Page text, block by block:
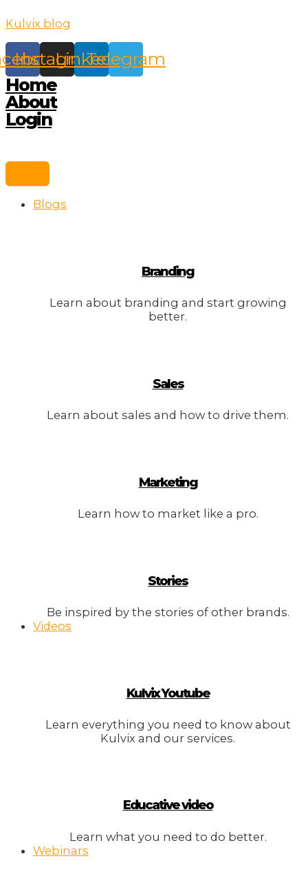
to
content
Kulvix blog
Instagram
Linkedin
Telegram
Home
About
Login
Blogs
Branding
Learn about branding and start growing
better.
Sales
Learn about sales and how to drive them.
Marketing
Learn how to market like a pro.
Stories
Be inspired by the stories of other brands.
Videos
Kulvix Youtube
Learn everything you need to know about
Kulvix and our services.
Educative video
Learn what you need to do better.
Webinars